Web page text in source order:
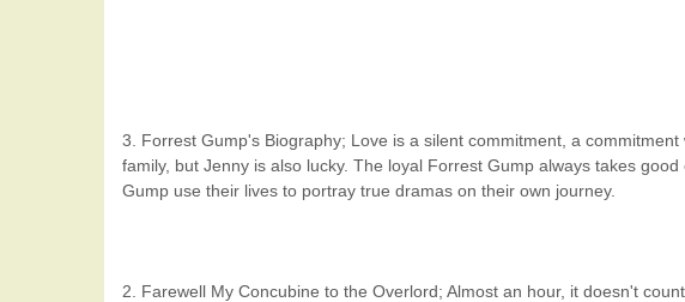
3. Forrest Gump's Biography; Love is a silent commitment, a
family, but Jenny is also lucky. The loyal Forrest Gump always takes
Gump use their lives to portray true dramas on their own journey.
2. Farewell My Concubine to the Overlord; Almost an hour, it doesn't